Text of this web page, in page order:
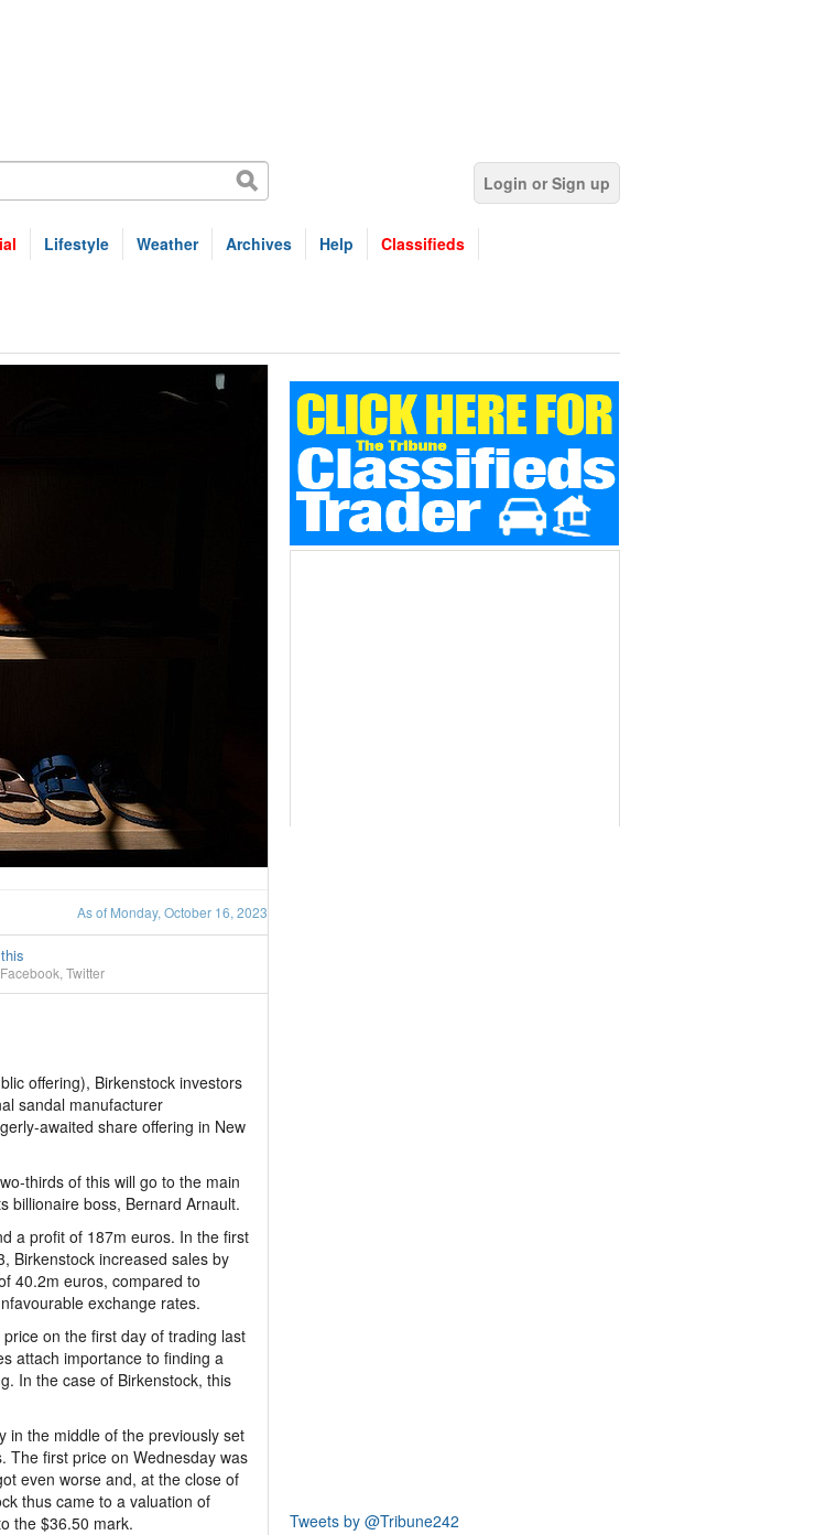
Login or Sign up
Lifestyle Weather Archives Help Classifieds
As of Monday, October 16, 2023
Facebook Twitter
offering), Birkenstock investors
sandal manufacturer
awaited share offering in New
thirds of this will go to the main
billionaire boss, Bernard Arnault.
a profit of 187m euros. In the first
Birkenstock increased sales by
40.2m euros, compared to
exchange rates.
on the first day of trading last
attach importance to finding a
In the case of Birkenstock, this
in the middle of the previously set
The first price on Wednesday was
even worse and, at the close of
thus came to a valuation of
the $36.50 mark.
Tweets by @Tribune242